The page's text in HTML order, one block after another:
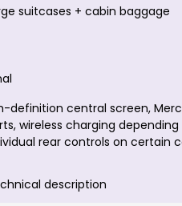
suitcases + cabin baggage
definition central screen,
wireless charging depending
rear controls on certain
description